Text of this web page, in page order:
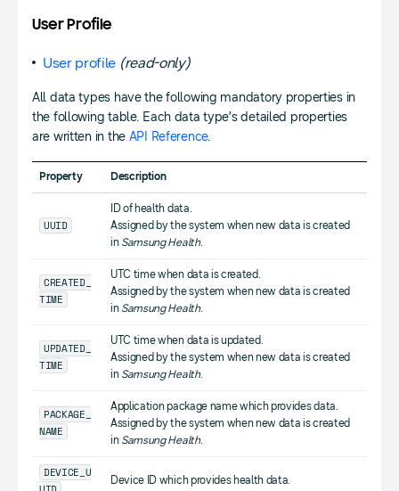
User Profile
User profile (read-only)
All data types have the following mandatory properties in
the following table. Each data type’s detailed properties
are written in the API Reference.
Property Description
UUID
ID of health data.
Assigned by the system when new data is created
in Samsung Health.
CREATED_
TIME
UTC time when data is created.
Assigned by the system when new data is created
in Samsung Health.
UPDATED_
TIME
UTC time when data is updated.
Assigned by the system when new data is created
in Samsung Health.
PACKAGE_
NAME
Application package name which provides data.
Assigned by the system when new data is created
in Samsung Health.
DEVICE_U
Device ID which provides health data.